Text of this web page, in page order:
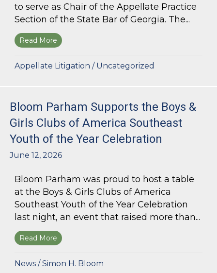
to serve as Chair of the Appellate Practice
Section of the State Bar of Georgia. The...
Read More about Kurt G. Kastorf Named Chair of the
Appellate Litigation / Uncategorized
Bloom Parham Supports the Boys &
Girls Clubs of America Southeast
Youth of the Year Celebration
June 12, 2026
Bloom Parham was proud to host a table
at the Boys & Girls Clubs of America
Southeast Youth of the Year Celebration
last night, an event that raised more than...
Read More about Bloom Parham Supports the Boys &
News /Simon H. Bloom